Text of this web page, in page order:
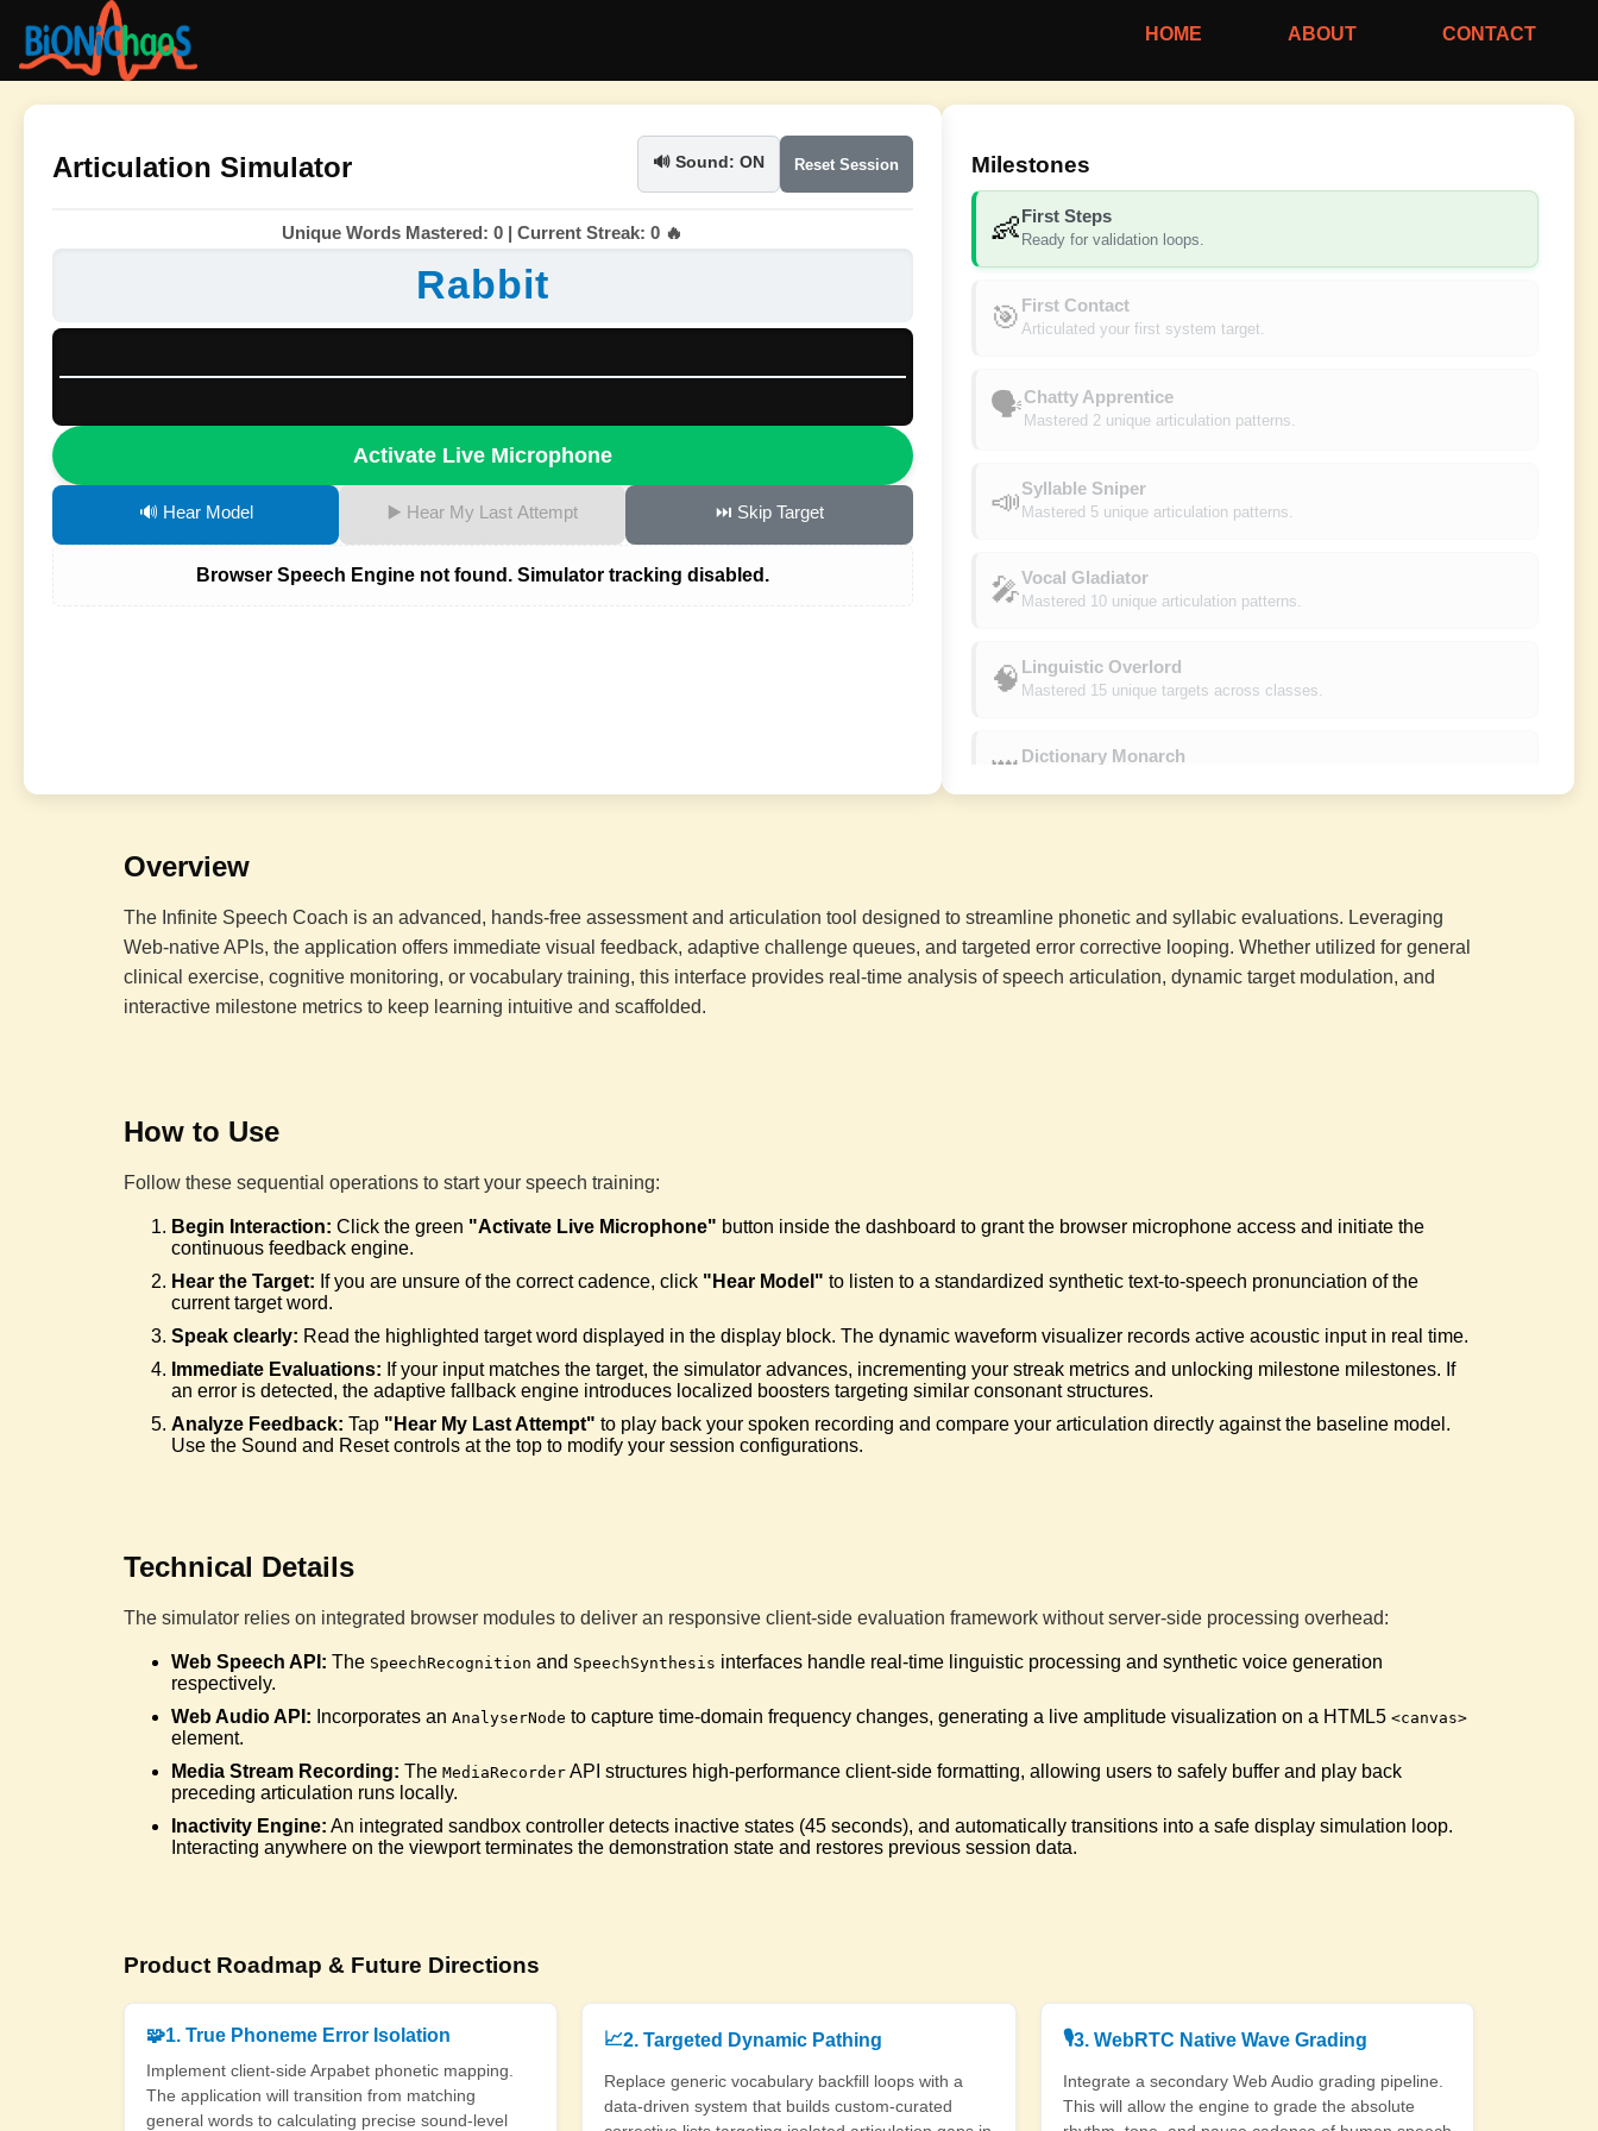
HOME ABOUT CONTACT
Articulation Simulator 🔊 Sound: ON Reset Session
Unique Words Mastered: 0 | Current Streak: 0 🔥
Rabbit
Activate Live Microphone
🔊 Hear Model ▶️ Hear My Last Attempt ⏭️ Skip Target
Browser Speech Engine not found. Simulator tracking disabled.
Milestones
👶First Steps
Ready for validation loops.
🎯 First Contact
Articulated your first system target.
🗣️Chatty Apprentice
Mastered 2 unique articulation patterns.
📣Syllable Sniper
Mastered 5 unique articulation patterns.
🎤Vocal Gladiator
Mastered 10 unique articulation patterns.
🧠 Linguistic Overlord
Mastered 15 unique targets across classes.
👑 Dictionary Monarch
⚡ Unstoppable Flow
Sustained a streak of 5 correct outputs.
🚀Beyond the Grid
Wiped core corpus and queried deeper dictionaries.
Cleared target "Representative".
⛵Smooth Sailing
Cleared target "Ship".
Correctly generated "Sesquipedalian".
🐚Shoreline Sizzler
Outbreak Analyst
Cleared the multi-syllable "Epidemiology".
Overview
The Infinite Speech Coach is an advanced, hands-free assessment and articulation tool designed to streamline phonetic and syllabic evaluations. Leveraging
Web-native APIs, the application offers immediate visual feedback, adaptive challenge queues, and targeted error corrective looping. Whether utilized for general
clinical exercise, cognitive monitoring, or vocabulary training, this interface provides real-time analysis of speech articulation, dynamic target modulation, and
interactive milestone metrics to keep learning intuitive and scaffolded.
How to Use
Follow these sequential operations to start your speech training:
Begin Interaction: Click the green "Activate Live Microphone" button inside the dashboard to grant the browser microphone access and initiate the
continuous feedback engine.
Hear the Target: If you are unsure of the correct cadence, click "Hear Model" to listen to a standardized synthetic text-to-speech pronunciation of the
current target word.
Speak clearly: Read the highlighted target word displayed in the display block. The dynamic waveform visualizer records active acoustic input in real time.
Immediate Evaluations: If your input matches the target, the simulator advances, incrementing your streak metrics and unlocking milestone milestones. If
an error is detected, the adaptive fallback engine introduces localized boosters targeting similar consonant structures.
Analyze Feedback: Tap "Hear My Last Attempt" to play back your spoken recording and compare your articulation directly against the baseline model.
Use the Sound and Reset controls at the top to modify your session configurations.
Technical Details
The simulator relies on integrated browser modules to deliver an responsive client-side evaluation framework without server-side processing overhead:
Web Speech API: The SpeechRecognition and SpeechSynthesis interfaces handle real-time linguistic processing and synthetic voice generation
respectively.
Web Audio API: Incorporates an AnalyserNode to capture time-domain frequency changes, generating a live amplitude visualization on a HTML5 <canvas>
element.
Media Stream Recording: The MediaRecorder API structures high-performance client-side formatting, allowing users to safely buffer and play back
preceding articulation runs locally.
Inactivity Engine: An integrated sandbox controller detects inactive states (45 seconds), and automatically transitions into a safe display simulation loop.
Interacting anywhere on the viewport terminates the demonstration state and restores previous session data.
Product Roadmap & Future Directions
🧩1. True Phoneme Error Isolation
Implement client-side Arpabet phonetic mapping.
The application will transition from matching
general words to calculating precise sound-level
📈2. Targeted Dynamic Pathing
Replace generic vocabulary backfill loops with a
data-driven system that builds custom-curated
🎙️3. WebRTC Native Wave Grading
Integrate a secondary Web Audio grading pipeline.
This will allow the engine to grade the absolute